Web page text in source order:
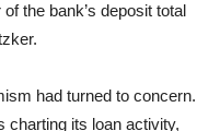
the bank’s deposit total
had turned to concern.
charting its loan activity,